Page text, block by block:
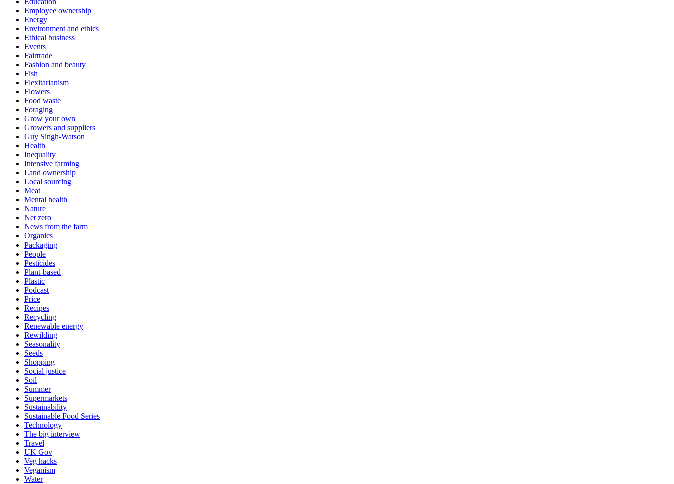
Employee ownership
Energy
Environment and ethics
Ethical business
Events
Fairtrade
Fashion and beauty
Fish
Flexitarianism
Flowers
Food waste
Foraging
Grow your own
Growers and suppliers
Guy Singh-Watson
Health
Inequality
Intensive farming
Land ownership
Local sourcing
Meat
Mental health
Nature
Net zero
News from the farm
Organics
Packaging
People
Pesticides
Plant-based
Plastic
Podcast
Price
Recipes
Recycling
Renewable energy
Rewilding
Seasonality
Seeds
Shopping
Social justice
Soil
Summer
Supermarkets
Sustainability
Sustainable Food Series
Technology
The big interview
Travel
UK Gov
Veg hacks
Veganism
Water